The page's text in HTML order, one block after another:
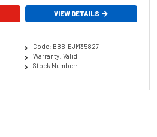
VIEW DETAILS
Code: BBB-EJM35827
Warranty: Valid
Stock Number: